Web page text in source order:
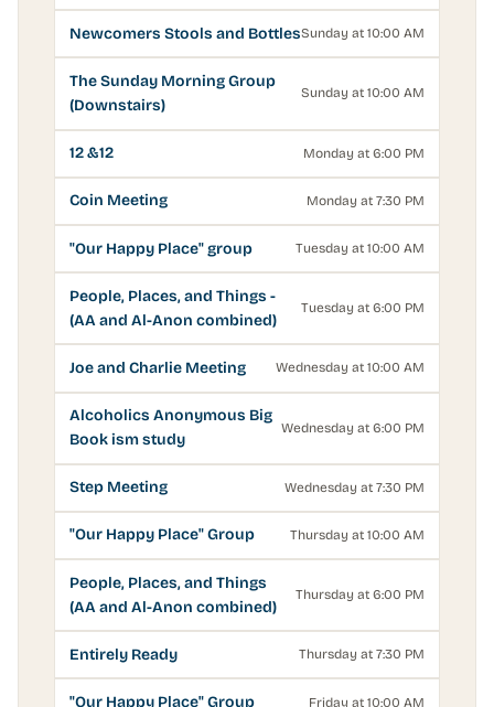
Newcomers Stools and BottlesSunday at 10:00 AM
The Sunday Morning Group
(Downstairs)
Sunday at 10:00 AM
12 &12 Monday at 6:00 PM
Coin Meeting Monday at 7:30 PM
"Our Happy Place" group Tuesday at 10:00 AM
People, Places, and Things -
(AA and Al-Anon combined)
Tuesday at 6:00 PM
Joe and Charlie Meeting Wednesday at 10:00 AM
Alcoholics Anonymous Big
Book ism study
Wednesday at 6:00 PM
Step Meeting Wednesday at 7:30 PM
"Our Happy Place" Group Thursday at 10:00 AM
People, Places, and Things
(AA and Al-Anon combined)
Thursday at 6:00 PM
Entirely Ready Thursday at 7:30 PM
"Our Happy Place" Group Friday at 10:00 AM